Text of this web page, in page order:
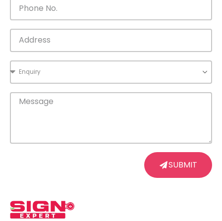
SUBMIT